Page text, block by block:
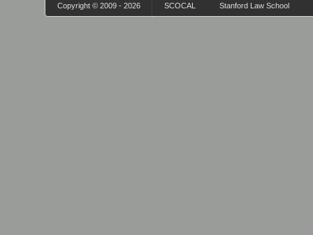
Copyright © 2009 - 2026 SCOCAL Stanford Law School